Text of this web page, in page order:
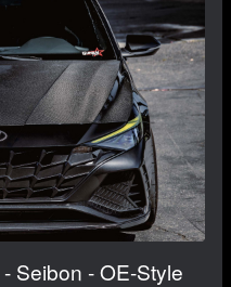
Seibon - OE-Style